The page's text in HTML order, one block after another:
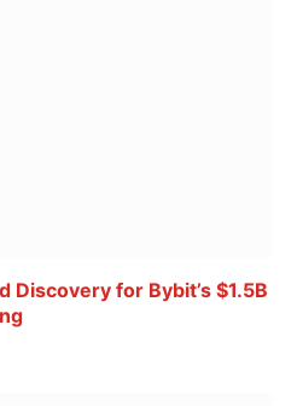
Discovery for Bybit’s $1.5B